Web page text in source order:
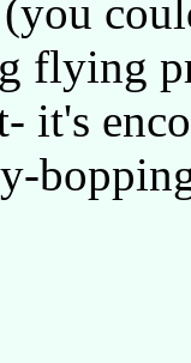
flying
it's